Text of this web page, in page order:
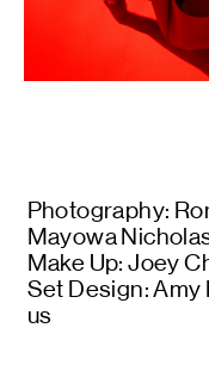
Photography:
Mayowa
Make Up: Joey
Set Design: Amy
us